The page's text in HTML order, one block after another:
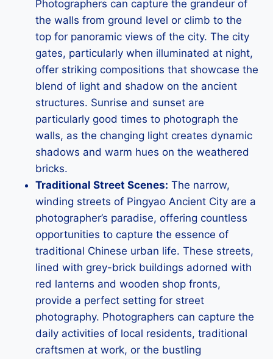
Photographers can capture the grandeur of
the walls from ground level or climb to the
top for panoramic views of the city. The city
gates, particularly when illuminated at night,
offer striking compositions that showcase the
blend of light and shadow on the ancient
structures. Sunrise and sunset are
particularly good times to photograph the
walls, as the changing light creates dynamic
shadows and warm hues on the weathered
bricks.
Traditional Street Scenes: The narrow,
winding streets of Pingyao Ancient City are a
photographer’s paradise, offering countless
opportunities to capture the essence of
traditional Chinese urban life. These streets,
lined with grey-brick buildings adorned with
red lanterns and wooden shop fronts,
provide a perfect setting for street
photography. Photographers can capture the
daily activities of local residents, traditional
craftsmen at work, or the bustling